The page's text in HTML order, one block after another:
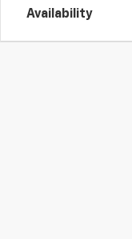
Availability